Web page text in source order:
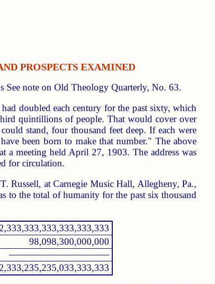
PROSPECTS EXAMINED
See note on Old Theology Quarterly, No. 63.
doubled each century for the past sixty, which
quintillions of people. That would cover over
stand, four thousand feet deep. If each were
been born to make that number." The above
a meeting held April 27, 1903. The address was
for circulation.
Russell, at Carnegie Music Hall, Allegheny, Pa.,
to the total of humanity for the past six thousand
98,098,300,000,000